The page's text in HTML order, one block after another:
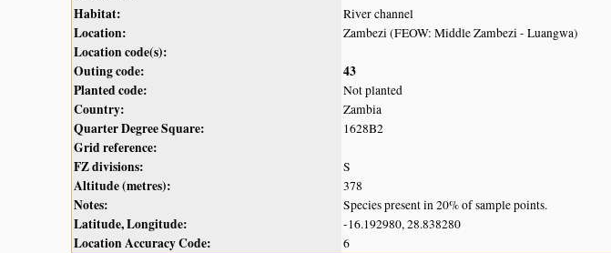
Habitat:
River channel
Location: Zambezi (FEOW: Middle Zambezi - Luangwa)
Location code(s):
Outing code:
43
Planted code:
Not planted
Country: Zambia
Quarter Degree Square: 1628B2
Grid reference:
FZ divisions:
S
Altitude (metres): 378
Notes: Species present in 20% of sample points.
Latitude, Longitude: -16.192980, 28.838280
Location Accuracy Code: 6